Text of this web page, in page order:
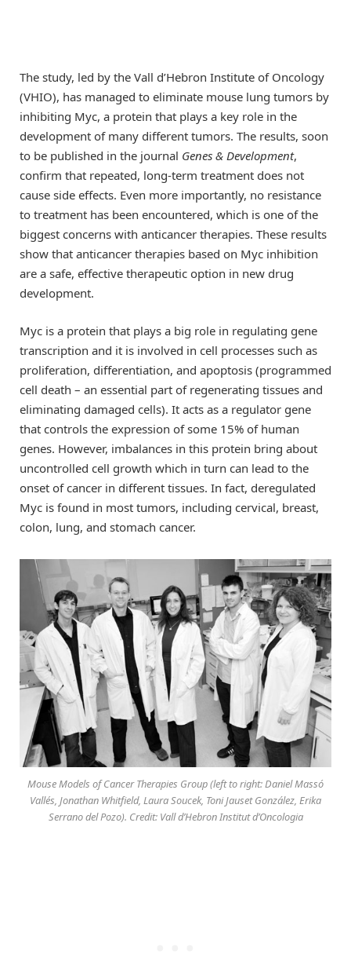
The study, led by the Vall d’Hebron Institute of Oncology
(VHIO), has managed to eliminate mouse lung tumors by
inhibiting Myc, a protein that plays a key role in the
development of many different tumors. The results, soon
to be published in the journal Genes & Development,
confirm that repeated, long-term treatment does not
cause side effects. Even more importantly, no resistance
to treatment has been encountered, which is one of the
biggest concerns with anticancer therapies. These results
show that anticancer therapies based on Myc inhibition
are a safe, effective therapeutic option in new drug
development.
Myc is a protein that plays a big role in regulating gene
transcription and it is involved in cell processes such as
proliferation, differentiation, and apoptosis (programmed
cell death – an essential part of regenerating tissues and
eliminating damaged cells). It acts as a regulator gene
that controls the expression of some 15% of human
genes. However, imbalances in this protein bring about
uncontrolled cell growth which in turn can lead to the
onset of cancer in different tissues. In fact, deregulated
Myc is found in most tumors, including cervical, breast,
colon, lung, and stomach cancer.
Mouse Models of Cancer Therapies Group (left to right: Daniel Massó
Vallés, Jonathan Whitfield, Laura Soucek, Toni Jauset González, Erika
Serrano del Pozo). Credit: Vall d’Hebron Institut d’Oncologia